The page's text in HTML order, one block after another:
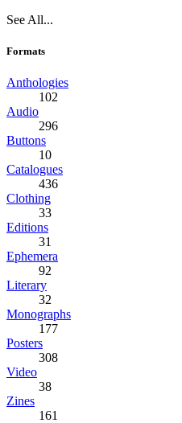
See All...
Formats
Anthologies
102
Audio
296
Buttons
10
Catalogues
436
Clothing
33
Editions
31
Ephemera
92
Literary
32
Monographs
177
Posters
308
Video
38
Zines
161